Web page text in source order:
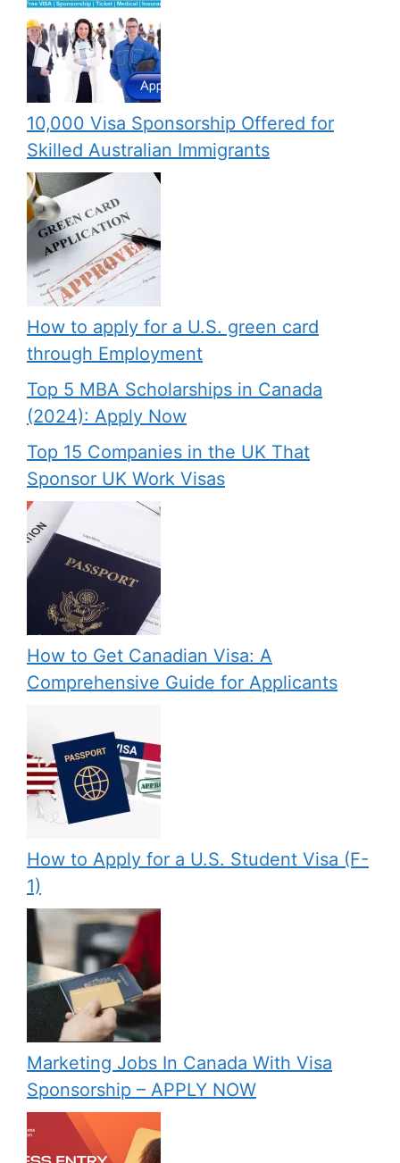
10,000 Visa Sponsorship Offered for
Skilled Australian Immigrants
How to apply for a U.S. green card
through Employment
Top 5 MBA Scholarships in Canada
(2024): Apply Now
Top 15 Companies in the UK That
Sponsor UK Work Visas
How to Get Canadian Visa: A
Comprehensive Guide for Applicants
How to Apply for a U.S. Student Visa (F-
1)
Marketing Jobs In Canada With Visa
Sponsorship – APPLY NOW